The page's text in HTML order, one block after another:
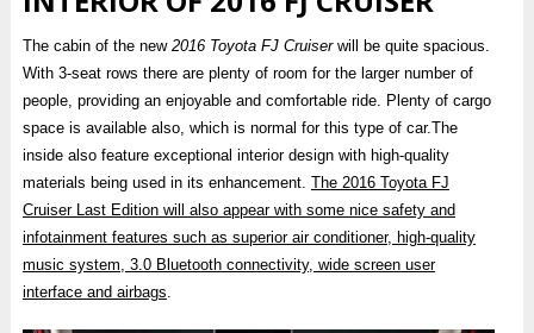
The cabin of the new 2016 Toyota FJ Cruiserwill be quite spacious.
With 3-seat rows there are plenty of room for the larger number of
people, providing an enjoyable and comfortable ride. Plenty of cargo
space is available also, which is normal for this type of car.The
inside also feature exceptional interior design with high-quality
materials being used in its enhancement. The 2016 Toyota FJ
Cruiser Last Edition will also appear with some nice safety and
infotainment features such as superior air conditioner, high-quality
music system, 3.0 Bluetooth connectivity, wide screen user
interface and airbags